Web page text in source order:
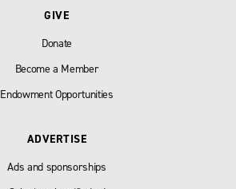
GIVE
Donate
Become a Member
Endowment Opportunities
ADVERTISE
Ads and sponsorships